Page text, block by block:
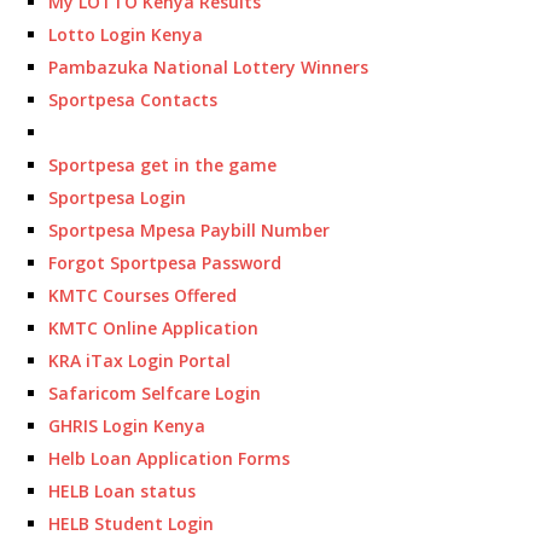
Lotto Login Kenya
Pambazuka National Lottery Winners
Sportpesa Contacts
Sportpesa get in the game
Sportpesa Login
Sportpesa Mpesa Paybill Number
Forgot Sportpesa Password
KMTC Courses Offered
KMTC Online Application
KRA iTax Login Portal
Safaricom Selfcare Login
GHRIS Login Kenya
Helb Loan Application Forms
HELB Loan status
HELB Student Login